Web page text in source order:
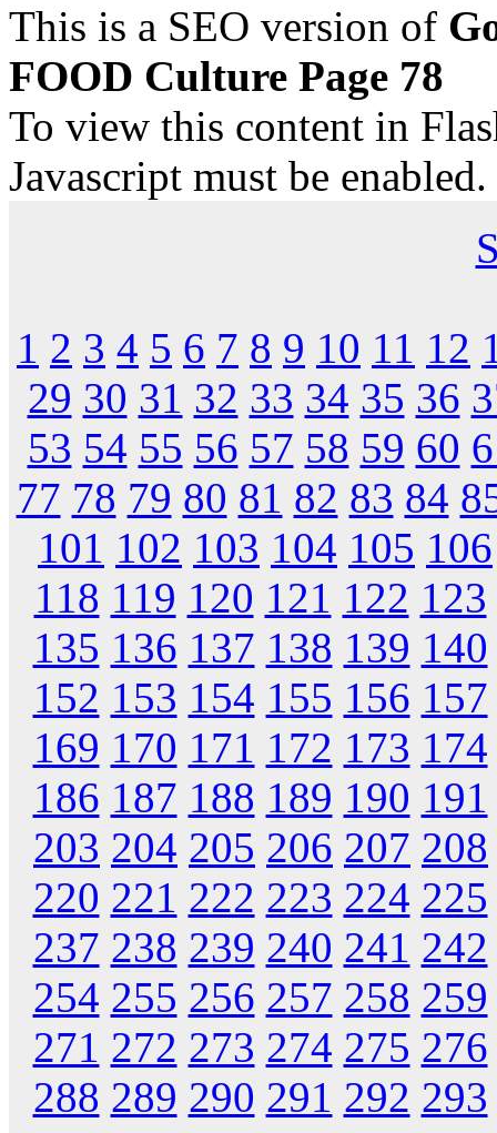
This is a SEO version of
FOOD Culture Page 78
To view this content in
Javascript must be
1 2 3 4 5 6 7 8 9 10 11 12
29 30 31 32 33 34 35 36
53 54 55 56 57 58 59 60
77 78 79 80 81 82 83 84
101 102 103 104 105 106
118 119 120 121 122 123
135 136 137 138 139 140
152 153 154 155 156 157
169 170 171 172 173 174
186 187 188 189 190 191
203 204 205 206 207 208
220 221 222 223 224 225
237 238 239 240 241 242
254 255 256 257 258 259
271 272 273 274 275 276
288 289 290 291 292 293